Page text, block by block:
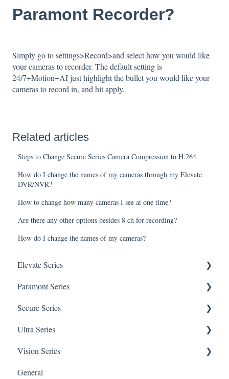
Paramont Recorder?
Simply go to settings>Record>and select how you would like
your cameras to recorder. The default setting is
24/7+Motion+AI just highlight the bullet you would like your
cameras to record in, and hit apply.
Related articles
Steps to Change Secure Series Camera Compression to H.264
How do I change the names of my cameras through my Elevate
DVR/NVR?
How to change how many cameras I see at one time?
Are there any other options besides 8 ch for recording?
How do I change the names of my cameras?
Elevate Series
General Setup & Trouble Shooting
Initial Setup & logging-in
Upgrades & Firmware
Passwords
Mobile Devices
Paramont Series
PAR-P2TEMPTABLET
General Setup & Trouble Shooting
Initial Setup & Logging-in
Passwords
Secure Series
General Questions for SEC-BODYTEMPCAM1
Camera/Calibrator Questions for SEC-
Ultra Series
Notifications
Connections
Vision Series
General Setup & Trouble Shooting
General